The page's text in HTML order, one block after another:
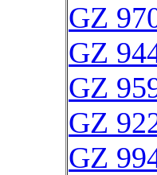
GZ
GZ
GZ
GZ
GZ